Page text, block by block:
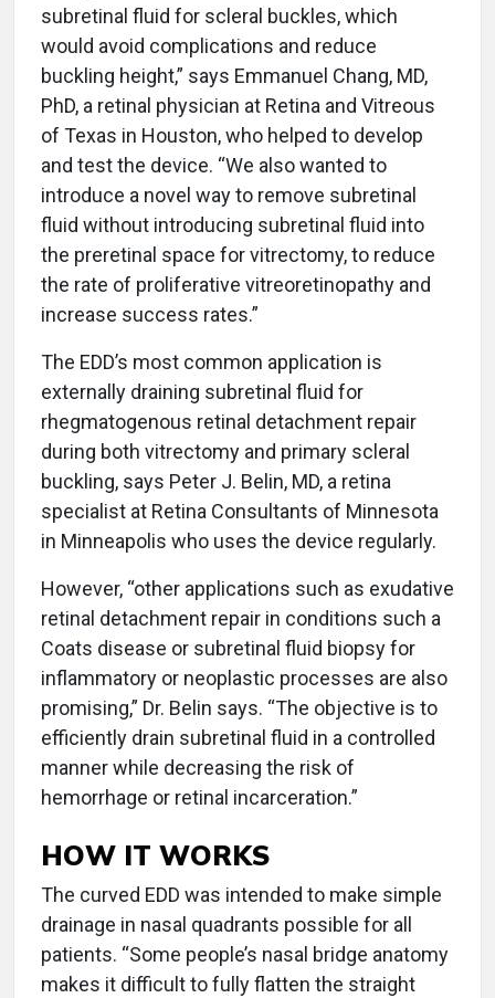
subretinal fluid for scleral buckles, which
would avoid complications and reduce
buckling height,” says Emmanuel Chang, MD,
PhD, a retinal physician at Retina and Vitreous
of Texas in Houston, who helped to develop
and test the device. “We also wanted to
introduce a novel way to remove subretinal
fluid without introducing subretinal fluid into
the preretinal space for vitrectomy, to reduce
the rate of proliferative vitreoretinopathy and
increase success rates.”
The EDD’s most common application is
externally draining subretinal fluid for
rhegmatogenous retinal detachment repair
during both vitrectomy and primary scleral
buckling, says Peter J. Belin, MD, a retina
specialist at Retina Consultants of Minnesota
in Minneapolis who uses the device regularly.
However, “other applications such as exudative
retinal detachment repair in conditions such a
Coats disease or subretinal fluid biopsy for
inflammatory or neoplastic processes are also
promising,” Dr. Belin says. “The objective is to
efficiently drain subretinal fluid in a controlled
manner while decreasing the risk of
hemorrhage or retinal incarceration.”
HOW IT WORKS
The curved EDD was intended to make simple
drainage in nasal quadrants possible for all
patients. “Some people’s nasal bridge anatomy
makes it difficult to fully flatten the straight